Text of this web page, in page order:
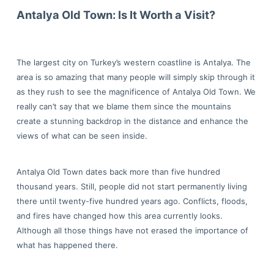
Antalya Old Town: Is It Worth a Visit?
The largest city on Turkey’s western coastline is Antalya. The
area is so amazing that many people will simply skip through it
as they rush to see the magnificence of Antalya Old Town. We
really can’t say that we blame them since the mountains
create a stunning backdrop in the distance and enhance the
views of what can be seen inside.
Antalya Old Town dates back more than five hundred
thousand years. Still, people did not start permanently living
there until twenty-five hundred years ago. Conflicts, floods,
and fires have changed how this area currently looks.
Although all those things have not erased the importance of
what has happened there.